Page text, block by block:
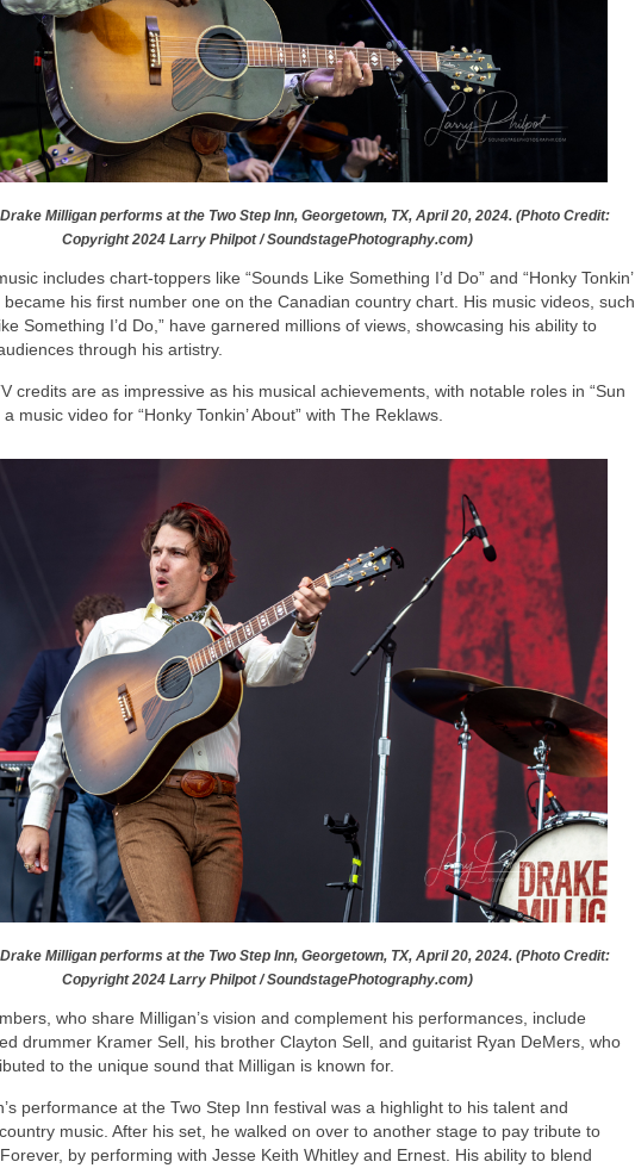
Milligan performs at the Two Step Inn, Georgetown, TX, April 20, 2024. (Photo Credit:
Copyright 2024 Larry Philpot / SoundstagePhotography.com)
includes chart-toppers like “Sounds Like Something I’d Do” and “Honky Tonkin’
became his first number one on the Canadian country chart. His music videos, such
Something I’d Do,” have garnered millions of views, showcasing his ability to
through his artistry.
credits are as impressive as his musical achievements, with notable roles in “Sun
music video for “Honky Tonkin’ About” with The Reklaws.
Milligan performs at the Two Step Inn, Georgetown, TX, April 20, 2024. (Photo Credit:
Copyright 2024 Larry Philpot / SoundstagePhotography.com)
who share Milligan’s vision and complement his performances, include
drummer Kramer Sell, his brother Clayton Sell, and guitarist Ryan DeMers, who
to the unique sound that Milligan is known for.
performance at the Two Step Inn festival was a highlight to his talent and
music. After his set, he walked on over to another stage to pay tribute to
by performing with Jesse Keith Whitley and Ernest. His ability to blend